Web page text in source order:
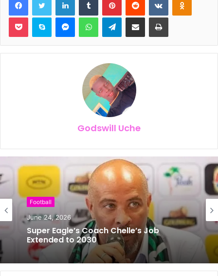
Telegram
Godswill Uche
Football
June 24, 2026
Super Eagle’s Coach Chelle’s Job
Extended to 2030